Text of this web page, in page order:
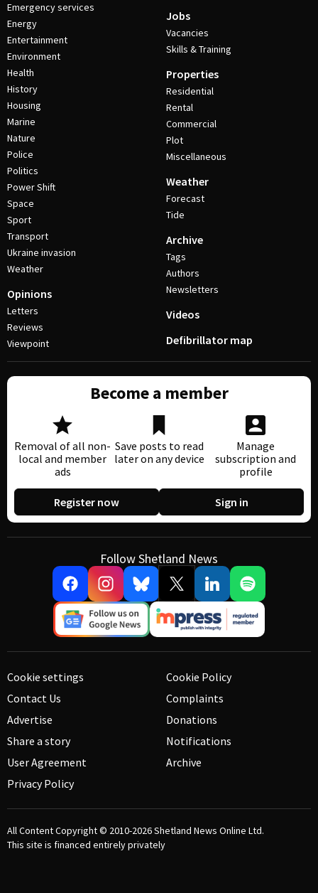
Emergency services
Energy
Entertainment
Environment
Health
History
Housing
Marine
Nature
Police
Politics
Power Shift
Space
Sport
Transport
Ukraine invasion
Weather
Opinions
Letters
Reviews
Viewpoint
Jobs
Vacancies
Skills & Training
Properties
Residential
Rental
Commercial
Plot
Miscellaneous
Weather
Forecast
Tide
Archive
Tags
Authors
Newsletters
Videos
Defibrillator map
Become a member
Removal of all non-
local and member
ads
Save posts to read
later on any device
Manage
subscription and
profile
Register now Sign in
Follow Shetland News
Cookie settings
Contact Us
Advertise
Share a story
User Agreement
Privacy Policy
Cookie Policy
Complaints
Donations
Notifications
Archive
All Content Copyright © 2010-2026Shetland News Online Ltd.
This site is financed entirely privately